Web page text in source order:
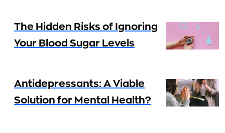
The Hidden Risks of Ignoring
Your Blood Sugar Levels
Antidepressants: A Viable
Solution for Mental Health?